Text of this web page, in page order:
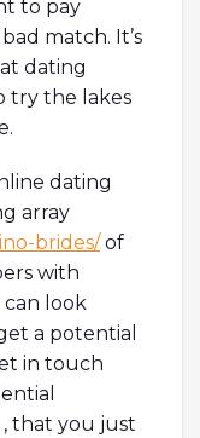
to pay
match. It’s
dating
try the lakes
dating
array
brides/of
with
can look
a potential
in touch
that you just